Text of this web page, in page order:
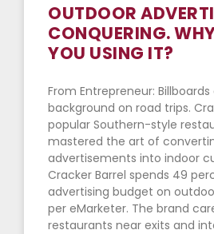
OUTDOOR
CONQUERING.
YOU USING IT?
From Entrepreneur: Billboards
background on road trips.
popular Southern-style
mastered the art of
advertisements into indoor
Cracker Barrel spends 49
advertising budget on
per eMarketer. The brand
restaurants near exits and